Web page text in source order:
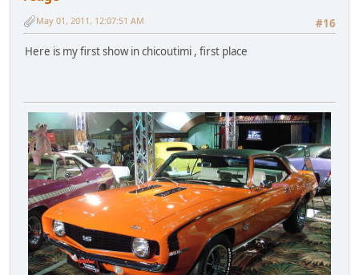
#16
May 01, 2011, 12:07:51 AM
Here is my first show in chicoutimi , first place